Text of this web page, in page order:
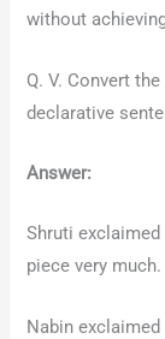
without
Q. V. Convert
declarative
Answer:
Shruti
piece very much.
Nabin